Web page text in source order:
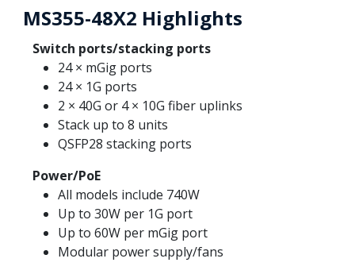
MS355-48X2 Highlights
Switch ports/stacking ports
24 × mGig ports
24 × 1G ports
2 × 40G or 4 × 10G fiber uplinks
Stack up to 8 units
QSFP28 stacking ports
Power/PoE
All models include 740W
Up to 30W per 1G port
Up to 60W per mGig port
Modular power supply/fans